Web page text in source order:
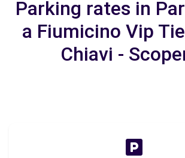
Parking rates in
a Fiumicino Vip
Chiavi -